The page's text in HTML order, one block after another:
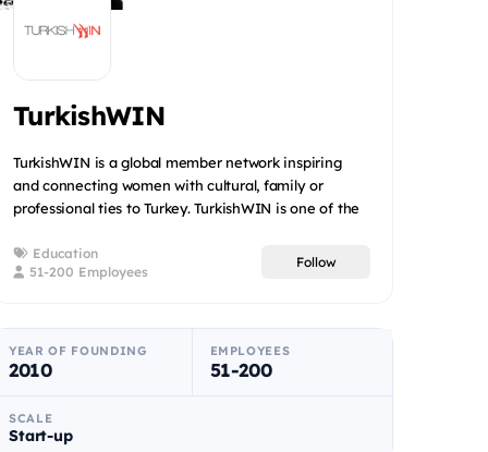
TurkishWIN
TurkishWIN is a global member network inspiring
and connecting women with cultural, family or
professional ties to Turkey. TurkishWIN is one of the
Education
51-200 Employees
Follow
YEAR OF FOUNDING
2010
EMPLOYEES
51-200
SCALE
Start-up